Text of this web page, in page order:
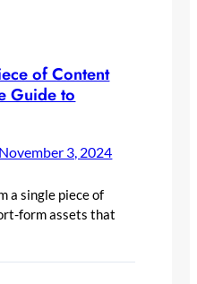
of Content
Guide to
November 3, 2024
a single piece of
form assets that